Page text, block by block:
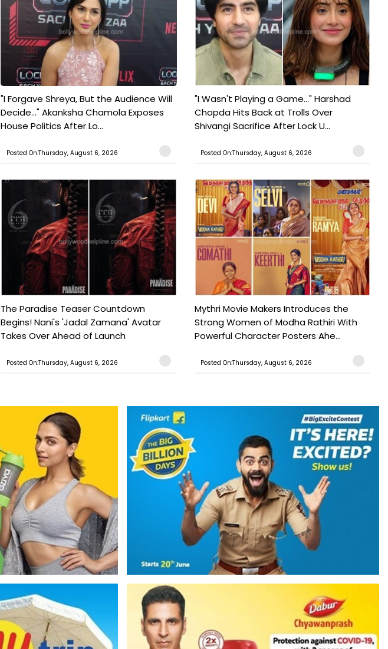
"I Forgave Shreya, But the Audience Will
Decide..." Akanksha Chamola Exposes
House Politics After Lo...
Posted On:Thursday, August 6, 2026
"I Wasn't Playing a Game..." Harshad
Chopda Hits Back at Trolls Over
Shivangi Sacrifice After Lock U...
Posted On:Thursday, August 6, 2026
The Paradise Teaser Countdown
Begins! Nani's 'Jadal Zamana' Avatar
Takes Over Ahead of Launch
Posted On:Thursday, August 6, 2026
Mythri Movie Makers Introduces the
Strong Women of Modha Rathiri With
Powerful Character Posters Ahe...
Posted On:Thursday, August 6, 2026